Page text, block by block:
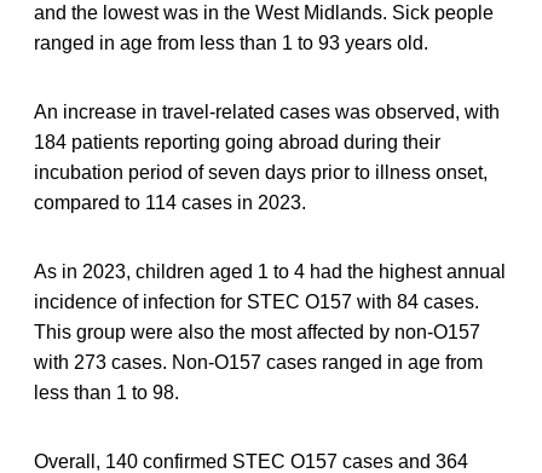
and the lowest was in the West Midlands. Sick people
ranged in age from less than 1 to 93 years old.
An increase in travel-related cases was observed, with
184 patients reporting going abroad during their
incubation period of seven days prior to illness onset,
compared to 114 cases in 2023.
As in 2023, children aged 1 to 4 had the highest annual
incidence of infection for STEC O157 with 84 cases.
This group were also the most affected by non-O157
with 273 cases. Non-O157 cases ranged in age from
less than 1 to 98.
Overall, 140 confirmed STEC O157 cases and 364